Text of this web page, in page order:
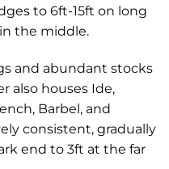
to 6ft-15ft on long
the middle.
and abundant stocks
also houses Ide,
Barbel, and
consistent, gradually
end to 3ft at the far